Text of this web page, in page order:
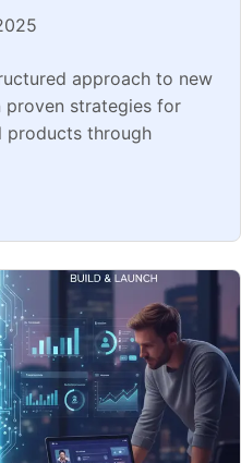
approach to new
proven strategies for
products through